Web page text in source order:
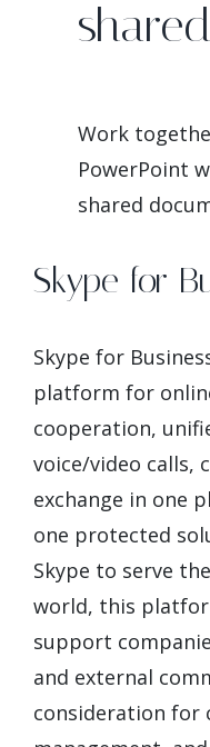
Work
PowerPoint
shared
Skype for
Skype for
platform for
cooperation,
voice/video calls,
exchange in one
one protected
Skype to serve
world, this
support
and external
consideration for